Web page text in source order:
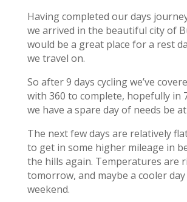
Having completed our days
we arrived in the beautiful city of
would be a great place for a rest
we travel on.
So after 9 days cycling we’ve
with 360 to complete, hopefully in
we have a spare day of needs be
The next few days are relatively
to get in some higher mileage in
the hills again. Temperatures are
tomorrow, and maybe a cooler
weekend.